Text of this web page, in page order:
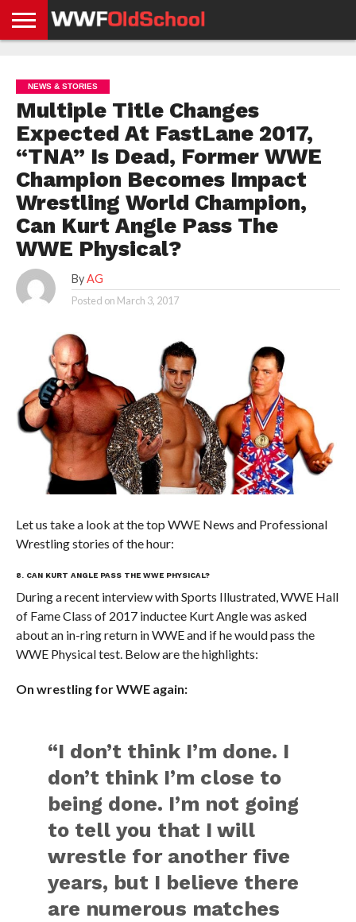
NEWS
NEWS
NEWS
BOXING
NEWS
SCHOOL
STORIES
APP
US
POLICY &
GDPR
NEWS & STORIES
Multiple Title Changes
Expected At FastLane 2017,
“TNA” Is Dead, Former WWE
Champion Becomes Impact
Wrestling World Champion,
Can Kurt Angle Pass The
WWE Physical?
By AG
Posted on March 3, 2017
Let us take a look at the top WWE News and Professional
Wrestling stories of the hour:
8. CAN KURT ANGLE PASS THE WWE PHYSICAL?
During a recent interview with Sports Illustrated, WWE Hall
of Fame Class of 2017 inductee Kurt Angle was asked
about an in-ring return in WWE and if he would pass the
WWE Physical test. Below are the highlights:
On wrestling for WWE again:
“I don’t think I’m done. I
don’t think I’m close to
being done. I’m not going
to tell you that I will
wrestle for another five
years, but I believe there
are numerous matches